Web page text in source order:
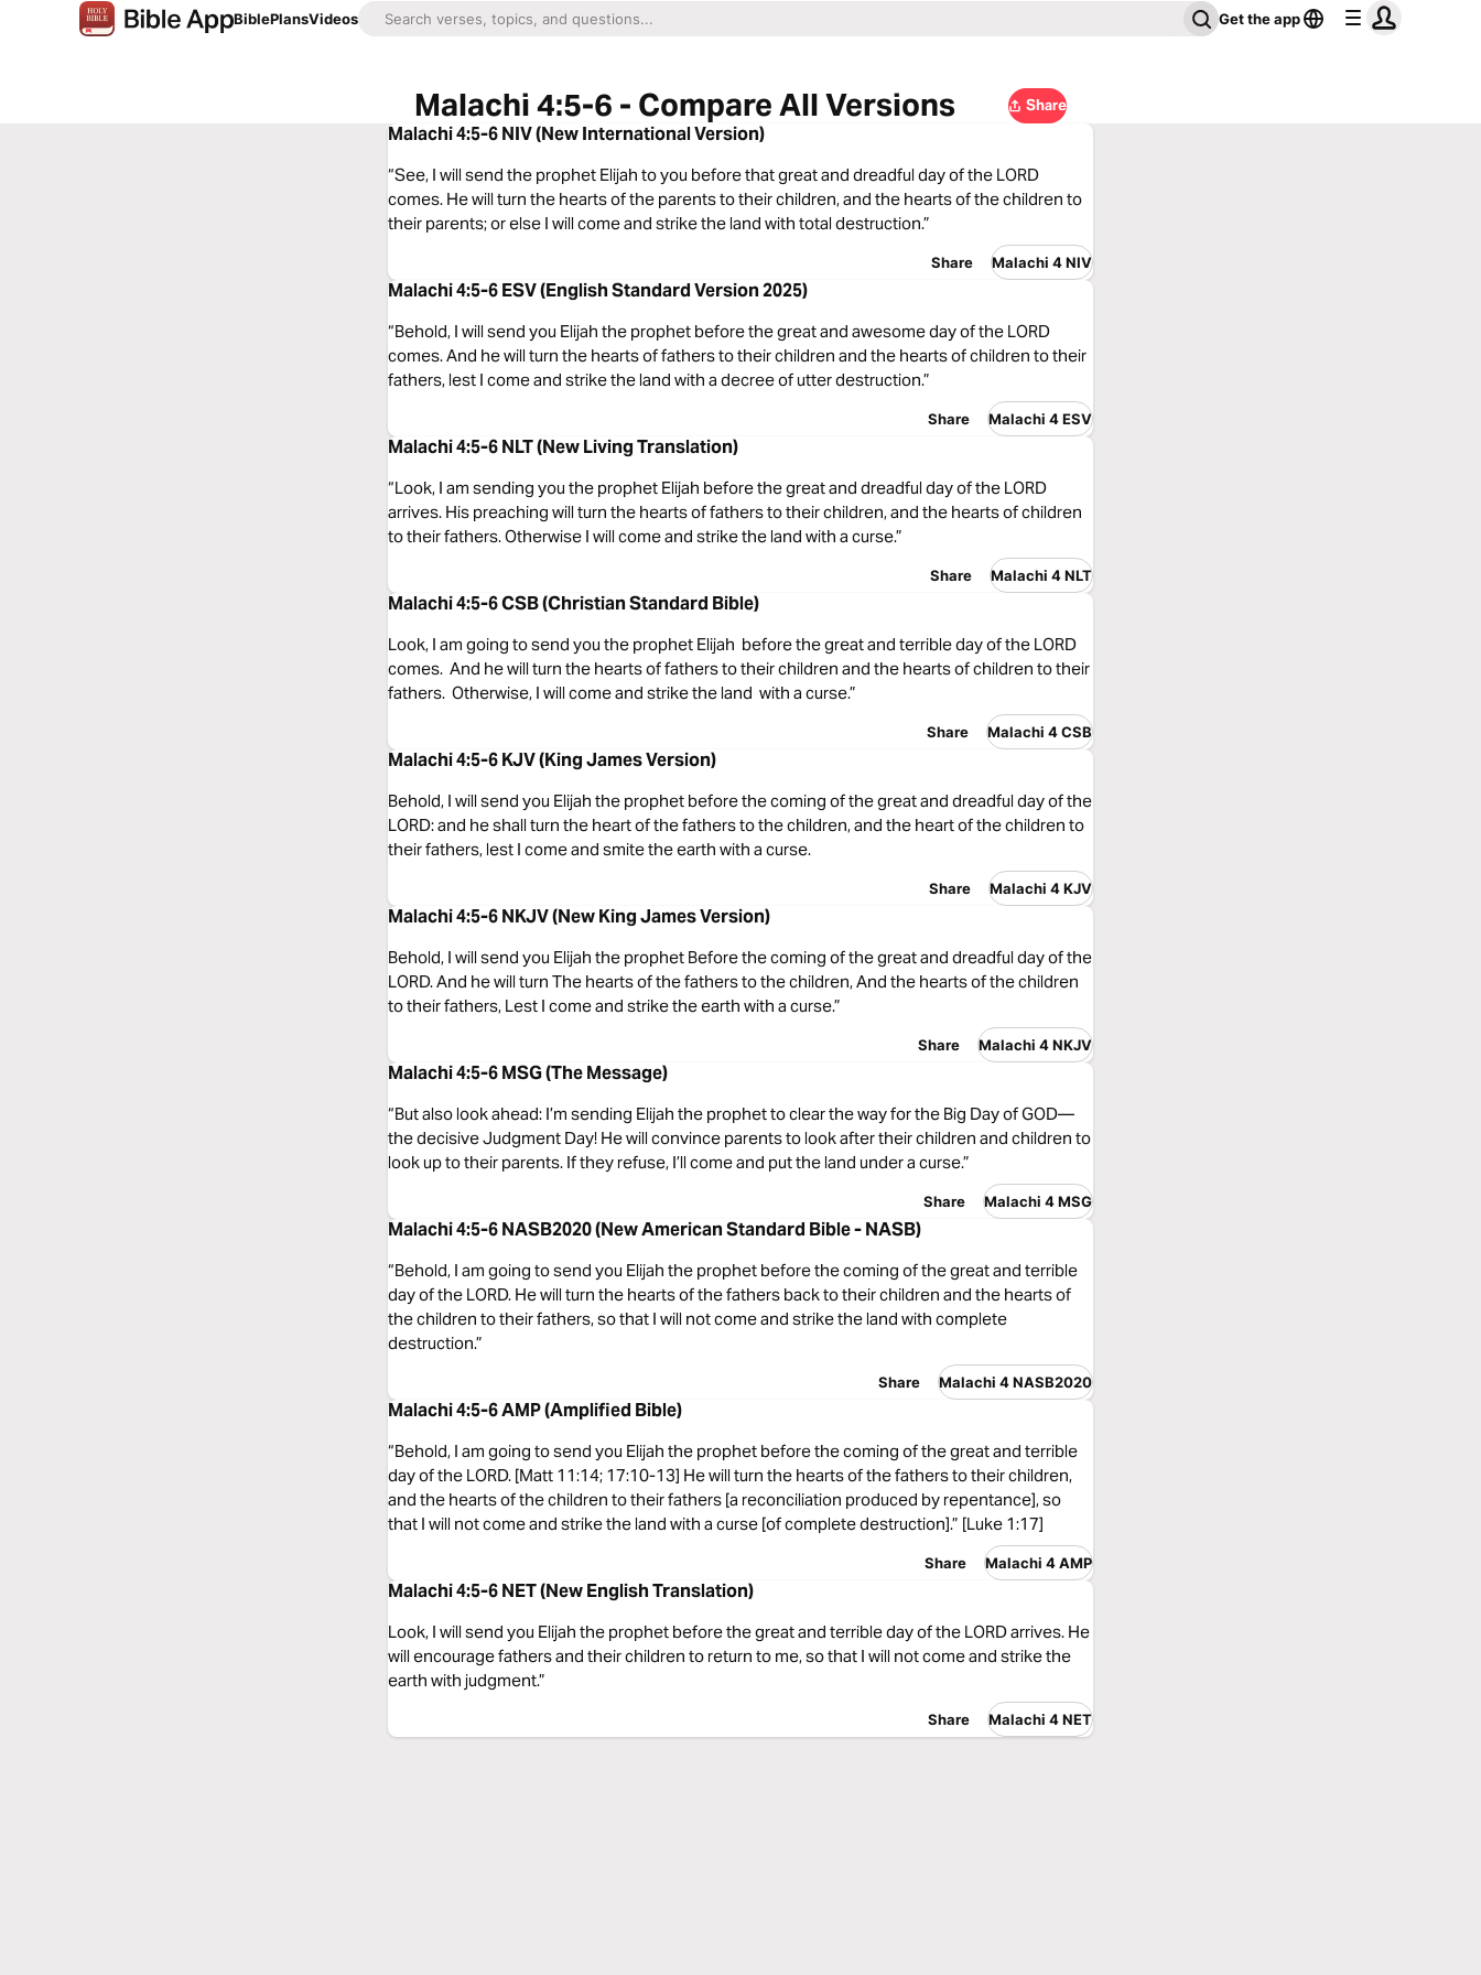
BiblePlansVideos Get the app
Malachi 4:5-6 - Compare All Versions Share
Malachi 4:5-6 NIV (New International Version)
“See, I will send the prophet Elijah to you before that great and dreadful day of the LORD
comes. He will turn the hearts of the parents to their children, and the hearts of the children to
their parents; or else I will come and strike the land with total destruction.”
Share Malachi 4 NIV
Malachi 4:5-6 ESV (English Standard Version 2025)
“Behold, I will send you Elijah the prophet before the great and awesome day of the LORD
comes. And he will turn the hearts of fathers to their children and the hearts of children to their
fathers, lest I come and strike the land with a decree of utter destruction.”
Share Malachi 4 ESV
Malachi 4:5-6 NLT (New Living Translation)
“Look, I am sending you the prophet Elijah before the great and dreadful day of the LORD
arrives. His preaching will turn the hearts of fathers to their children, and the hearts of children
to their fathers. Otherwise I will come and strike the land with a curse.”
Share Malachi 4 NLT
Malachi 4:5-6 CSB (Christian Standard Bible)
Look, I am going to send you the prophet Elijah before the great and terrible day of the LORD
comes. And he will turn the hearts of fathers to their children and the hearts of children to their
fathers. Otherwise, I will come and strike the land with a curse.”
Share Malachi 4 CSB
Malachi 4:5-6 KJV (King James Version)
Behold, I will send you Elijah the prophet before the coming of the great and dreadful day of the
LORD: and he shall turn the heart of the fathers to the children, and the heart of the children to
their fathers, lest I come and smite the earth with a curse.
Share Malachi 4 KJV
Malachi 4:5-6 NKJV (New King James Version)
Behold, I will send you Elijah the prophet Before the coming of the great and dreadful day of the
LORD. And he will turn The hearts of the fathers to the children, And the hearts of the children
to their fathers, Lest I come and strike the earth with a curse.”
Share Malachi 4 NKJV
Malachi 4:5-6 MSG (The Message)
“But also look ahead: I’m sending Elijah the prophet to clear the way for the Big Day of GOD—
the decisive Judgment Day! He will convince parents to look after their children and children to
look up to their parents. If they refuse, I’ll come and put the land under a curse.”
Share Malachi 4 MSG
Malachi 4:5-6 NASB2020 (New American Standard Bible - NASB)
“Behold, I am going to send you Elijah the prophet before the coming of the great and terrible
day of the LORD. He will turn the hearts of the fathers back to their children and the hearts of
the children to their fathers, so that I will not come and strike the land with complete
destruction.”
Share Malachi 4 NASB2020
Malachi 4:5-6 AMP (Amplified Bible)
“Behold, I am going to send you Elijah the prophet before the coming of the great and terrible
day of the LORD. [Matt 11:14; 17:10-13] He will turn the hearts of the fathers to their children,
and the hearts of the children to their fathers [a reconciliation produced by repentance], so
that I will not come and strike the land with a curse [of complete destruction].” [Luke 1:17]
Share Malachi 4 AMP
Malachi 4:5-6 NET (New English Translation)
Look, I will send you Elijah the prophet before the great and terrible day of the LORD arrives. He
will encourage fathers and their children to return to me, so that I will not come and strike the
earth with judgment.”
Share Malachi 4 NET